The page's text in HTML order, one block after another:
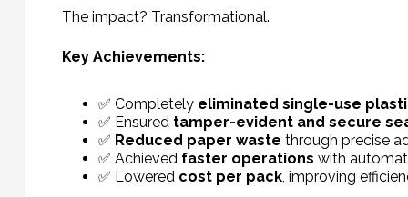
The impact? Transformational.
Key Achievements:
✅ Completely eliminated single-use
✅ Ensured tamper-evident and secure
✅ Reduced paper waste through precise
✅ Achieved faster operations with
✅ Lowered cost per pack, improving